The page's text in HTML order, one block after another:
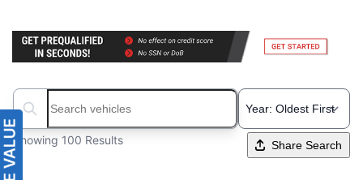
Search boats...
Showing 100 Results Share Search